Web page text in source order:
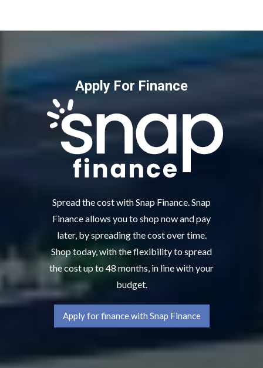
Apply For Finance
Spread the cost with Snap Finance. Snap
Finance allows you to shop now and pay
later, by spreading the cost over time.
Shop today, with the flexibility to spread
the cost up to 48 months, in line with your
budget.
Apply for finance with Snap Finance